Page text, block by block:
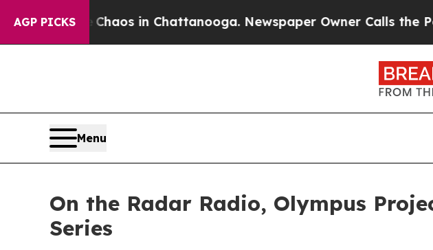
AGP PICKSChaos in Chattanooga. Newspaper Owner Calls the People
Menu
On the Radar Radio, Olympus
Series